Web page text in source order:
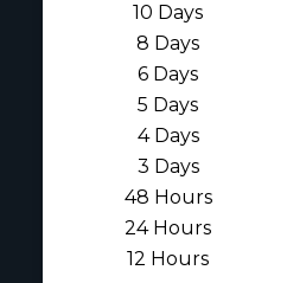
10 Days
8 Days
6 Days
5 Days
4 Days
3 Days
48 Hours
24 Hours
12 Hours